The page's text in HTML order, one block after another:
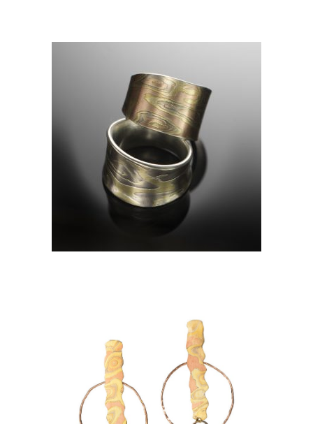
RIDEAU RING- SEDONA
(TOP)